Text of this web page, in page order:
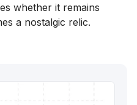
whether it remains
a nostalgic relic.